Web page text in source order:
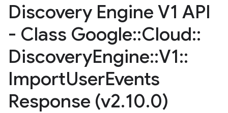
Discovery Engine V1 API
- Class Google::Cloud::
DiscoveryEngine::V1::
ImportUserEvents
Response (v2.10.0)